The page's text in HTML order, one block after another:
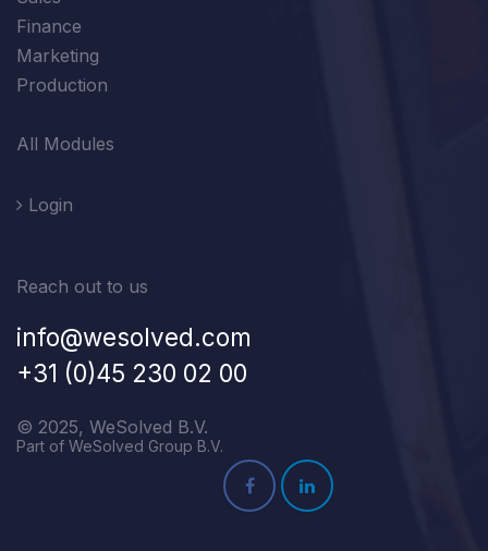
Finance
Marketing
Production
All Modules
Login
Reach out to us
info@wesolved.com
+31 (0)45 230 02 00
© 2025, WeSolved B.V.
Part of WeSolved Group B.V.